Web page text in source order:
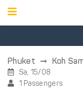
Phuket Koh
Sa, 15/08
1 Passengers